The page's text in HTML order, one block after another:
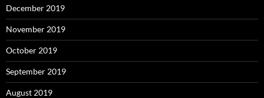
December 2019
November 2019
October 2019
September 2019
August 2019